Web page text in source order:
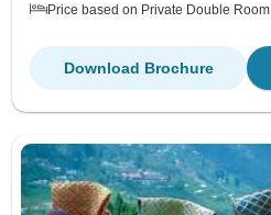
Price based on Private Double Room
Download Brochure